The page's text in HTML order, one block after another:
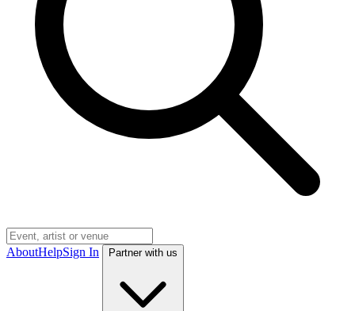
AboutHelpSign In Partner with us